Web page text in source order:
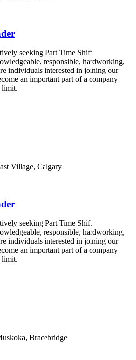
seeking Part Time Shift
responsible, hardworking,
individuals interested in joining our
an important part of a company
limit.
Village, Calgary
seeking Part Time Shift
responsible, hardworking,
individuals interested in joining our
an important part of a company
limit.
Bracebridge